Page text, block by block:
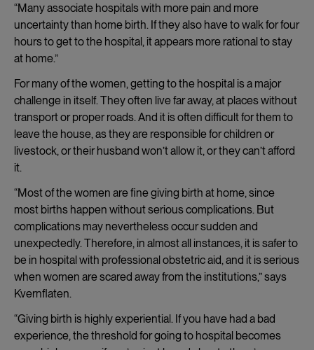
“Many associate hospitals with more pain and more
uncertainty than home birth. If they also have to walk for four
hours to get to the hospital, it appears more rational to stay
at home.”
For many of the women, getting to the hospital is a major
challenge in itself. They often live far away, at places without
transport or proper roads. And it is often difficult for them to
leave the house, as they are responsible for children or
livestock, or their husband won’t allow it, or they can’t afford
it.
“Most of the women are fine giving birth at home, since
most births happen without serious complications. But
complications may nevertheless occur sudden and
unexpectedly. Therefore, in almost all instances, it is safer to
be in hospital with professional obstetric aid, and it is serious
when women are scared away from the institutions,” says
Kvernflaten.
“Giving birth is highly experiential. If you have had a bad
experience, the threshold for going to hospital becomes